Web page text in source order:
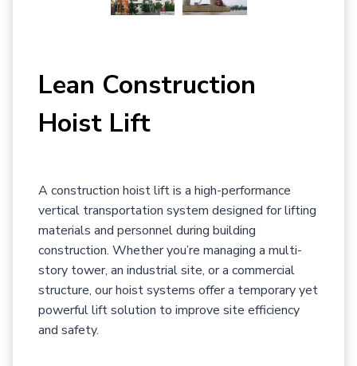
Lean Construction
Hoist Lift
A construction hoist lift is a high-performance
vertical transportation system designed for lifting
materials and personnel during building
construction. Whether you’re managing a multi-
story tower, an industrial site, or a commercial
structure, our hoist systems offer a temporary yet
powerful lift solution to improve site efficiency
and safety.